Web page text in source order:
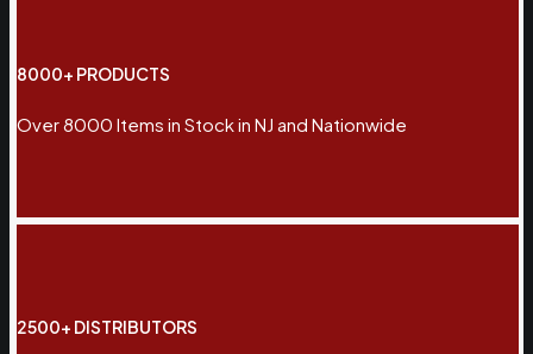
8000+ PRODUCTS
Over 8000 Items in Stock in NJ and Nationwide
2500+ DISTRIBUTORS